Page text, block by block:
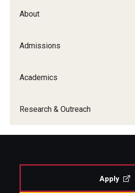
About
Admissions
Academics
Research & Outreach
Apply